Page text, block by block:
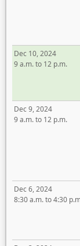
Dec 10, 2024
9 a.m. to 12 p.m.
Dec 9, 2024
9 a.m. to 12 p.m.
Dec 6, 2024
8:30 a.m. to 4:30